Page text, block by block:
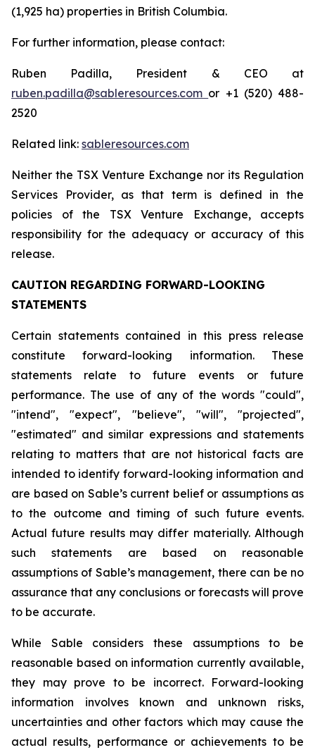
(1,925 ha) properties in British Columbia.
For further information, please contact:
Ruben Padilla, President & CEO at
ruben.padilla@sableresources.com or +1 (520) 488-
2520
Related link: sableresources.com
Neither the TSX Venture Exchange nor its Regulation
Services Provider, as that term is defined in the
policies of the TSX Venture Exchange, accepts
responsibility for the adequacy or accuracy of this
release.
CAUTION REGARDING FORWARD-LOOKING
STATEMENTS
Certain statements contained in this press release
constitute forward-looking information. These
statements relate to future events or future
performance. The use of any of the words "could",
"intend", "expect", "believe", "will", "projected",
"estimated" and similar expressions and statements
relating to matters that are not historical facts are
intended to identify forward-looking information and
are based on Sable’s current belief or assumptions as
to the outcome and timing of such future events.
Actual future results may differ materially. Although
such statements are based on reasonable
assumptions of Sable’s management, there can be no
assurance that any conclusions or forecasts will prove
to be accurate.
While Sable considers these assumptions to be
reasonable based on information currently available,
they may prove to be incorrect. Forward-looking
information involves known and unknown risks,
uncertainties and other factors which may cause the
actual results, performance or achievements to be